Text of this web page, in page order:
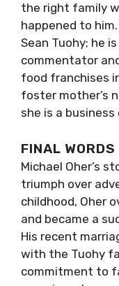
the right family
happened to
Sean Tuohy; he
commentator
food franchises
foster mother’s
she is a
FINAL WORDS
Michael Oher’s
triumph over
childhood, Oher
and became a
His recent
with the Tuohy
commitment to